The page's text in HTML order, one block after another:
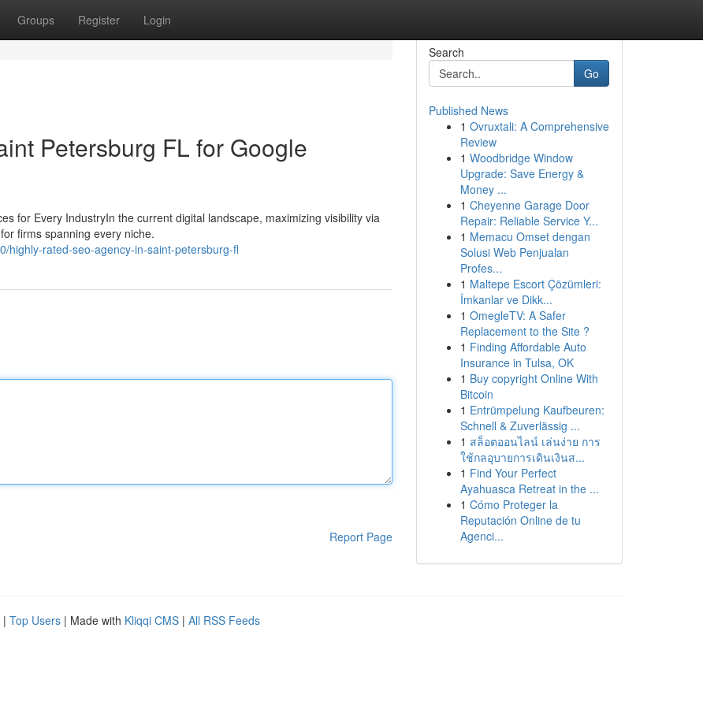
Groups Register Login
Petersburg FL for Google
for Every IndustryIn the current digital landscape, maximizing visibility via
firms spanning every niche.
highly-rated-seo-agency-in-saint-petersburg-fl
Report Page
Search
Go
Published News
1 Ovruxtali: A Comprehensive
Review
1 Woodbridge Window
Upgrade: Save Energy &
Money ...
1 Cheyenne Garage Door
Repair: Reliable Service Y...
1 Memacu Omset dengan
Solusi Web Penjualan
Profes...
1 Maltepe Escort Çözümleri:
İmkanlar ve Dikk...
1 OmegleTV: A Safer
Replacement to the Site ?
1 Finding Affordable Auto
Insurance in Tulsa, OK
1 Buy copyright Online With
Bitcoin
1 Entrümpelung Kaufbeuren:
Schnell & Zuverlässig ...
1 สล็อตออนไลน์ เล่นง่าย การ
ใช้กลอุบายการเดินเงินส...
1 Find Your Perfect
Ayahuasca Retreat in the ...
1 Cómo Proteger la
Reputación Online de tu
Agenci...
| Top Users | Made with Kliqqi CMS | All RSS Feeds